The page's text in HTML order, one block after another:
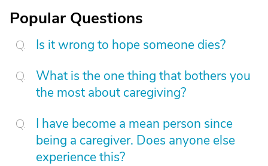
Popular Questions
Is it wrong to hope someone dies?
What is the one thing that bothers you
the most about caregiving?
I have become a mean person since
being a caregiver. Does anyone else
experience this?